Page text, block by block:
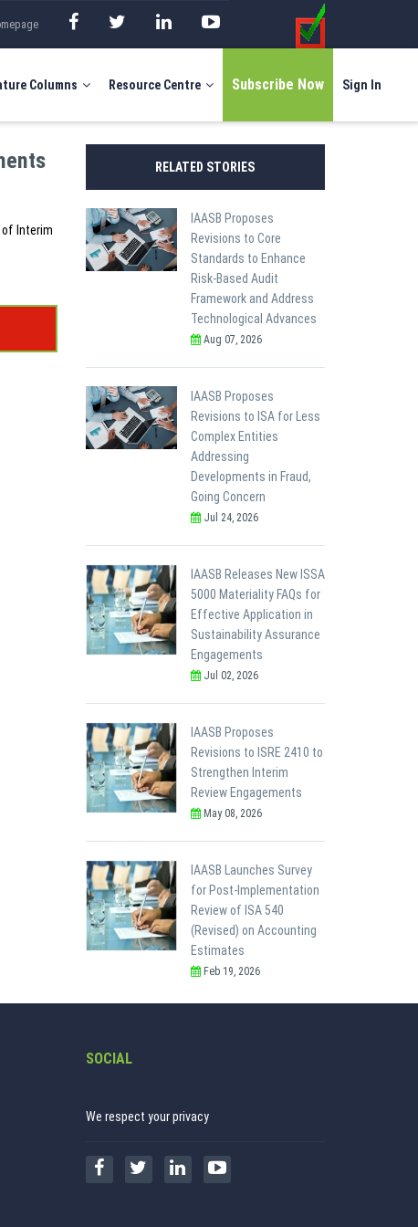
Columns Resource Centre Subscribe Now Sign In
of Interim
RELATED STORIES
IAASB Proposes
Revisions to Core
Standards to Enhance
Risk-Based Audit
Framework and Address
Technological Advances
Aug 07, 2026
IAASB Proposes
Revisions to ISA for Less
Complex Entities
Addressing
Developments in Fraud,
Going Concern
Jul 24, 2026
IAASB Releases New ISSA
5000 Materiality FAQs for
Effective Application in
Sustainability Assurance
Engagements
Jul 02, 2026
IAASB Proposes
Revisions to ISRE 2410 to
Strengthen Interim
Review Engagements
May 08, 2026
IAASB Launches Survey
for Post-Implementation
Review of ISA 540
(Revised) on Accounting
Estimates
Feb 19, 2026
SOCIAL
We respect your privacy